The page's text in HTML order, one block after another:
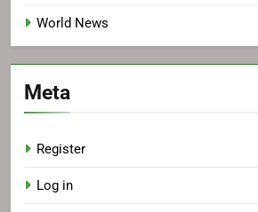
World News
Meta
Register
Log in